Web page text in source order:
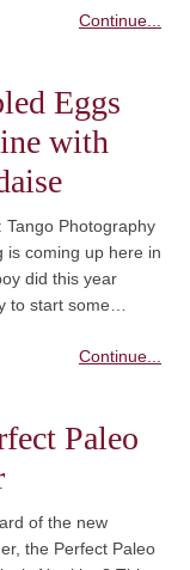
Continue...
Eggs
with
Tango Photography
is coming up here in
did this year
to start some…
Continue...
Paleo
of the new
the Perfect Paleo